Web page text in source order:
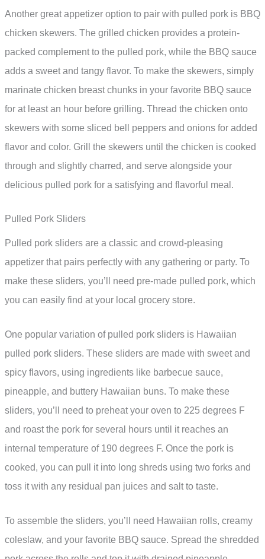
Another great appetizer option to pair with pulled pork is BBQ
chicken skewers. The grilled chicken provides a protein-
packed complement to the pulled pork, while the BBQ sauce
adds a sweet and tangy flavor. To make the skewers, simply
marinate chicken breast chunks in your favorite BBQ sauce
for at least an hour before grilling. Thread the chicken onto
skewers with some sliced bell peppers and onions for added
flavor and color. Grill the skewers until the chicken is cooked
through and slightly charred, and serve alongside your
delicious pulled pork for a satisfying and flavorful meal.
Pulled Pork Sliders
Pulled pork sliders are a classic and crowd-pleasing
appetizer that pairs perfectly with any gathering or party. To
make these sliders, you’ll need pre-made pulled pork, which
you can easily find at your local grocery store.
One popular variation of pulled pork sliders is Hawaiian
pulled pork sliders. These sliders are made with sweet and
spicy flavors, using ingredients like barbecue sauce,
pineapple, and buttery Hawaiian buns. To make these
sliders, you’ll need to preheat your oven to 225 degrees F
and roast the pork for several hours until it reaches an
internal temperature of 190 degrees F. Once the pork is
cooked, you can pull it into long shreds using two forks and
toss it with any residual pan juices and salt to taste.
To assemble the sliders, you’ll need Hawaiian rolls, creamy
coleslaw, and your favorite BBQ sauce. Spread the shredded